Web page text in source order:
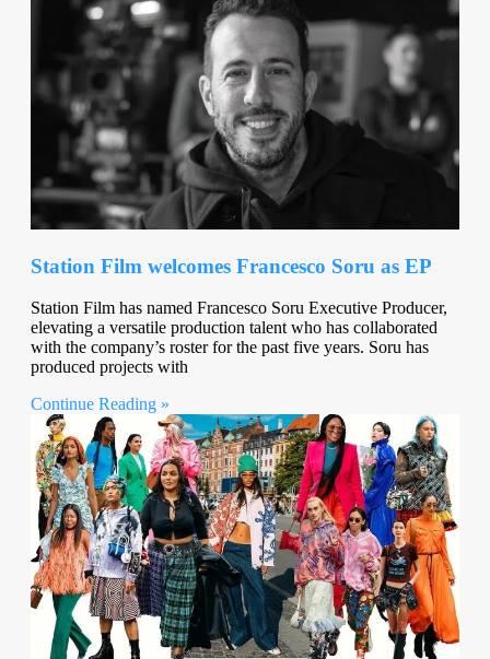
Station Film welcomes Francesco Soru as EP
Station Film has named Francesco Soru Executive Producer,
elevating a versatile production talent who has collaborated
with the company’s roster for the past five years. Soru has
produced projects with
Continue Reading »